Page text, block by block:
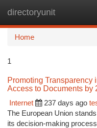
directoryunit
Home
1
Promoting Transparency
Access to Documents by
Internet
237 days ago
The European Union
its decision-making